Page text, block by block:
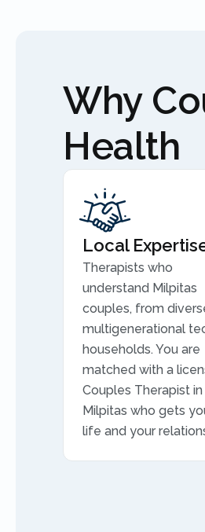
Why
Health
Local
Therapists who
understand Milpitas
couples, from
multigenerational
households. You are
matched with a
Couples Therapist in
Milpitas who gets
life and your